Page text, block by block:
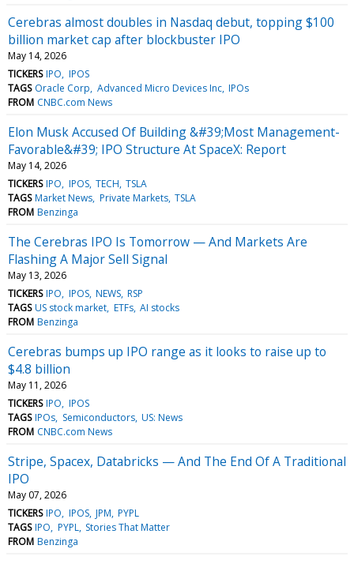
Cerebras almost doubles in Nasdaq debut, topping $100
billion market cap after blockbuster IPO
May 14, 2026
TICKERS IPO IPOS
TAGS Oracle Corp Advanced Micro Devices Inc IPOs
FROM CNBC.com News
Elon Musk Accused Of Building &#39;Most Management-
Favorable&#39; IPO Structure At SpaceX: Report
May 14, 2026
TICKERS IPO IPOS TECH TSLA
TAGS Market News Private Markets TSLA
FROM Benzinga
The Cerebras IPO Is Tomorrow — And Markets Are
Flashing A Major Sell Signal
May 13, 2026
TICKERS IPO IPOS NEWS RSP
TAGS US stock market ETFs AI stocks
FROM Benzinga
Cerebras bumps up IPO range as it looks to raise up to
$4.8 billion
May 11, 2026
TICKERS IPO IPOS
TAGS IPOs Semiconductors US: News
FROM CNBC.com News
Stripe, Spacex, Databricks — And The End Of A Traditional
IPO
May 07, 2026
TICKERS IPO IPOS JPM PYPL
TAGS IPO PYPL Stories That Matter
FROM Benzinga